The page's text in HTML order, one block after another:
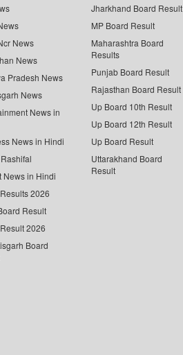
News
News
Pradesh News
News
News in
News in Hindi
News in Hindi
2026
Result
2026
Board
Jharkhand Board Result
MP Board Result
Maharashtra Board
Results
Punjab Board Result
Rajasthan Board Result
Up Board 10th Result
Up Board 12th Result
Up Board Result
Uttarakhand Board
Result